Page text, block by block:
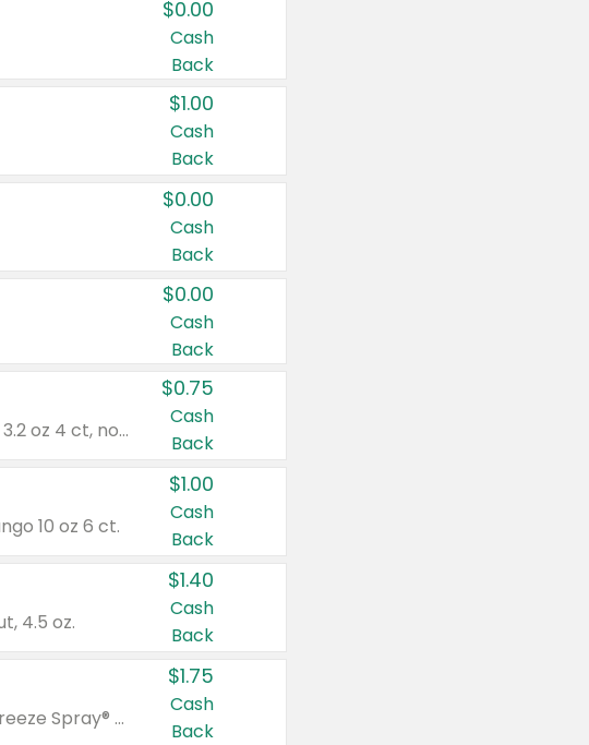
$0.00
Cash
Back
$1.00
Cash
Back
$0.00
Cash
Back
$0.00
Cash
Back
Valid on cinnamon applesauce 3.2 oz 4 ct, applesauce 3.2 oz 4 ct, no sugar added applesauce 3.2 oz 4 ct, or fruit smoothie mixed berry 4.2 oz 4 ct.
$0.75
Cash
Back
10 oz 6 ct.
$1.00
Cash
Back
4.5 oz.
$1.40
Cash
Back
Valid on Glued® On-The-Go Wax Stick 1.8 oz, Blasting Freeze Spray® Extra Strong Rigid Hold for Spiked Styles 12 oz, Styling Spiking Glue Water-Resistant Bold Screaming Hold Spikes 6 oz, 2-in-1 Brow Gel & Edge Control Strong Hold Eyebrow & Hair Mascara 0.54 oz.
$1.75
Cash
Back